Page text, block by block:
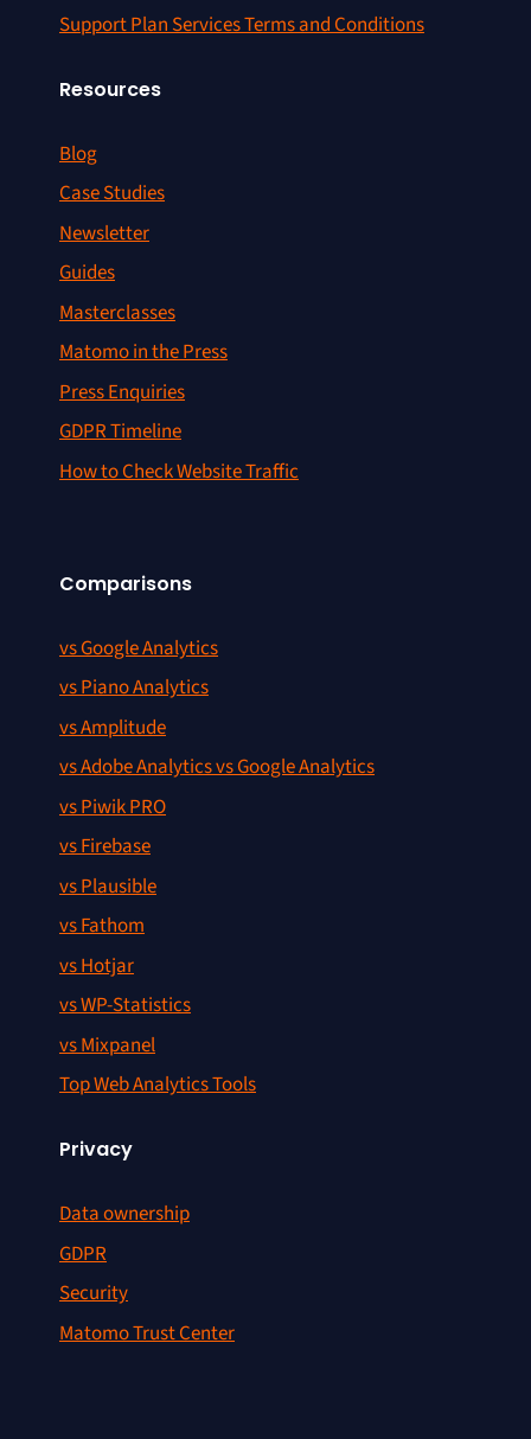
Support Plan Services Terms and Conditions
Resources
Blog
Case Studies
Newsletter
Guides
Masterclasses
Matomo in the Press
Press Enquiries
GDPR Timeline
How to Check Website Traffic
Comparisons
vs Google Analytics
vs Piano Analytics
vs Amplitude
vs Adobe Analytics vs Google Analytics
vs Piwik PRO
vs Firebase
vs Plausible
vs Fathom
vs Hotjar
vs WP-Statistics
vs Mixpanel
Top Web Analytics Tools
Privacy
Data ownership
GDPR
Security
Matomo Trust Center